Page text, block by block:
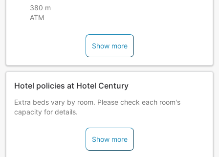
380 m
ATM
Show more
Hotel policies at Hotel Century
Extra beds vary by room. Please check each room's
capacity for details.
Show more